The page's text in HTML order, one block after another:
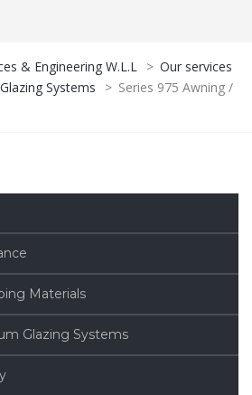
& Engineering W.L.L > Our services
Systems > Series 975 Awning /
Materials
Glazing Systems